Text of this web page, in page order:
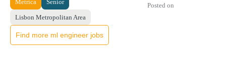
Metrica Senior
Lisbon Metropolitan Area
Posted on
Find more ml engineer jobs